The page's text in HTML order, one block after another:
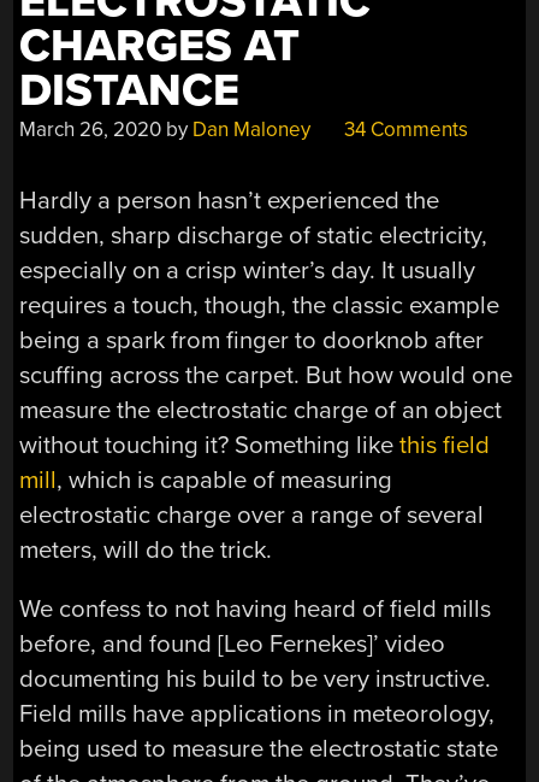
CHARGES AT
DISTANCE
March 26, 2020 by Dan Maloney 34 Comments
Hardly a person hasn’t experienced the
sudden, sharp discharge of static electricity,
especially on a crisp winter’s day. It usually
requires a touch, though, the classic example
being a spark from finger to doorknob after
scuffing across the carpet. But how would one
measure the electrostatic charge of an object
without touching it? Something likethis field
mill, which is capable of measuring
electrostatic charge over a range of several
meters, will do the trick.
We confess to not having heard of field mills
before, and found [Leo Fernekes]’ video
documenting his build to be very instructive.
Field mills have applications in meteorology,
being used to measure the electrostatic state